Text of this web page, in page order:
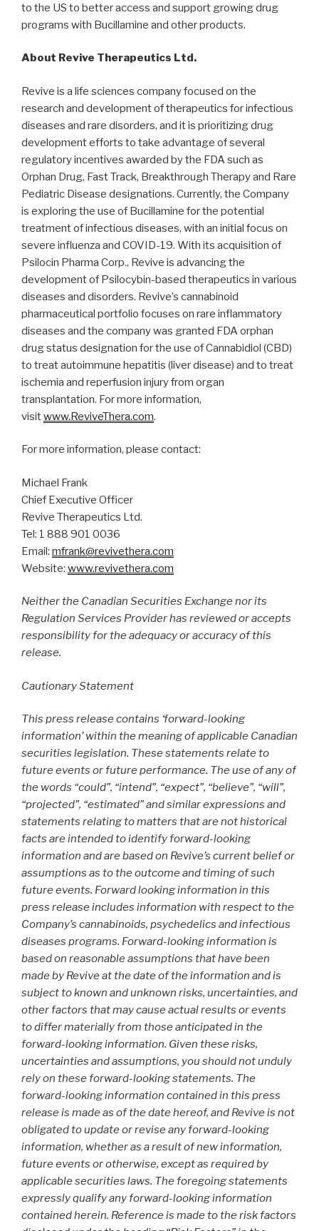
to the US to better access and support growing drug
programs with Bucillamine and other products.
About Revive Therapeutics Ltd.
Revive is a life sciences company focused on the
research and development of therapeutics for infectious
diseases and rare disorders, and it is prioritizing drug
development efforts to take advantage of several
regulatory incentives awarded by the FDA such as
Orphan Drug, Fast Track, Breakthrough Therapy and Rare
Pediatric Disease designations. Currently, the Company
is exploring the use of Bucillamine for the potential
treatment of infectious diseases, with an initial focus on
severe influenza and COVID-19. With its acquisition of
Psilocin Pharma Corp., Revive is advancing the
development of Psilocybin-based therapeutics in various
diseases and disorders. Revive’s cannabinoid
pharmaceutical portfolio focuses on rare inflammatory
diseases and the company was granted FDA orphan
drug status designation for the use of Cannabidiol (CBD)
to treat autoimmune hepatitis (liver disease) and to treat
ischemia and reperfusion injury from organ
transplantation. For more information,
visitwww.ReviveThera.com.
For more information, please contact:
Michael Frank
Chief Executive Officer
Revive Therapeutics Ltd.
Tel: 1 888 901 0036
Email: mfrank@revivethera.com
Website: www.revivethera.com
Neither the Canadian Securities Exchange nor its
Regulation Services Provider has reviewed or accepts
responsibility for the adequacy or accuracy of this
release.
Cautionary Statement
This press release contains ‘forward-looking
information’ within the meaning of applicable Canadian
securities legislation. These statements relate to
future events or future performance. The use of any of
the words “could”, “intend”, “expect”, “believe”, “will”,
“projected”, “estimated” and similar expressions and
statements relating to matters that are not historical
facts are intended to identify forward-looking
information and are based on Revive’s current belief or
assumptions as to the outcome and timing of such
future events. Forward looking information in this
press release includes information with respect to the
Company’s cannabinoids, psychedelics and infectious
diseases programs. Forward-looking information is
based on reasonable assumptions that have been
made by Revive at the date of the information and is
subject to known and unknown risks, uncertainties, and
other factors that may cause actual results or events
to differ materially from those anticipated in the
forward-looking information. Given these risks,
uncertainties and assumptions, you should not unduly
rely on these forward-looking statements. The
forward-looking information contained in this press
release is made as of the date hereof, and Revive is not
obligated to update or revise any forward-looking
information, whether as a result of new information,
future events or otherwise, except as required by
applicable securities laws. The foregoing statements
expressly qualify any forward-looking information
contained herein. Reference is made to the risk factors